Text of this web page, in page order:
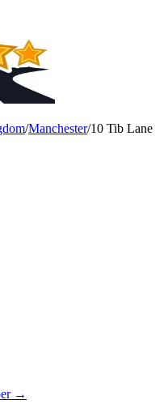
/Manchester/10 Tib Lane
→